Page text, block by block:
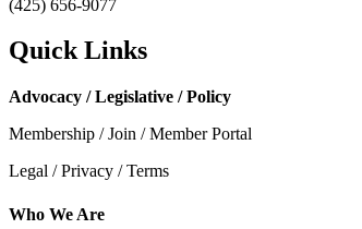
(425) 656-9077
Quick Links
Advocacy / Legislative / Policy
Membership / Join / Member Portal
Legal / Privacy / Terms
Who We Are